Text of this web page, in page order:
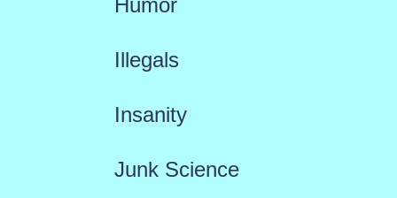
Humor
Illegals
Insanity
Junk Science